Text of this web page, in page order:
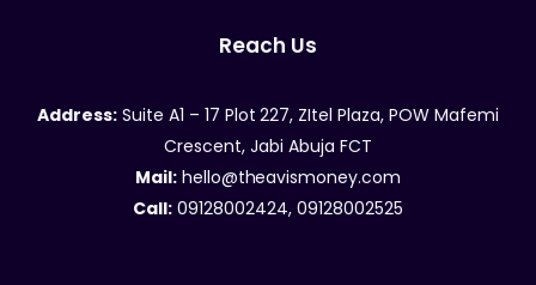
Reach Us
Address: Suite A1 – 17 Plot 227, ZItel Plaza, POW Mafemi
Crescent, Jabi Abuja FCT
Mail:hello@theavismoney.com
Call: 09128002424, 09128002525